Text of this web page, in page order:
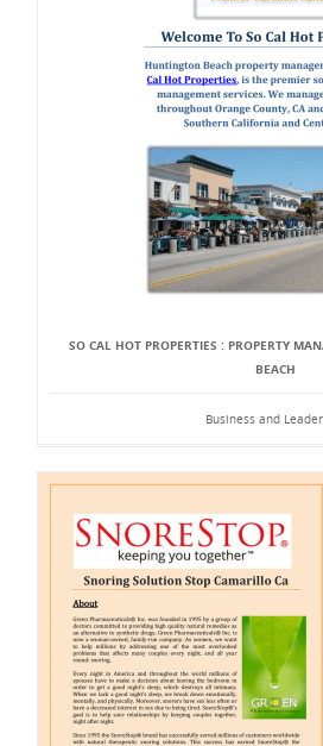
SO CAL HOT PROPERTIES : PROPERTY
BEACH
Business and